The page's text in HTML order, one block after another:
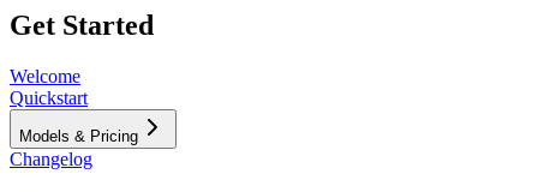
Get Started
Welcome
Quickstart
Models & Pricing
Changelog